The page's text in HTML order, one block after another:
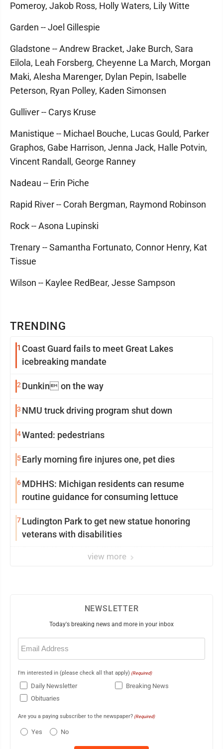
TRENDING
1 Coast Guard fails to meet Great Lakes
icebreaking mandate
2 Dunkin on the way
3 NMU truck driving program shut down
4Wanted: pedestrians
5Early morning fire injures one, pet dies
6MDHHS: Michigan residents can resume
routine guidance for consuming lettuce
7Ludington Park to get new statue honoring
veterans with disabilities
view more
Pomeroy, Jakob Ross, Holly Waters, Lily Witte
Garden -- Joel Gillespie
Gladstone -- Andrew Bracket, Jake Burch, Sara
Eilola, Leah Forsberg, Cheyenne La March, Morgan
Maki, Alesha Marenger, Dylan Pepin, Isabelle
Peterson, Ryan Polley, Kaden Simonsen
Gulliver -- Carys Kruse
Manistique -- Michael Bouche, Lucas Gould, Parker
Graphos, Gabe Harrison, Jenna Jack, Halle Potvin,
Vincent Randall, George Ranney
Nadeau -- Erin Piche
Rapid River -- Corah Bergman, Raymond Robinson
Rock -- Asona Lupinski
Trenary -- Samantha Fortunato, Connor Henry, Kat
Tissue
Wilson -- Kaylee RedBear, Jesse Sampson
NEWSLETTER
Today's breaking news and more in your inbox
Email
(Required)
I'm interested in (please check all that apply) (Required)
Daily Newsletter
Breaking News
Obituaries
Are you a paying subscriber to the newspaper? (Required)
Yes No